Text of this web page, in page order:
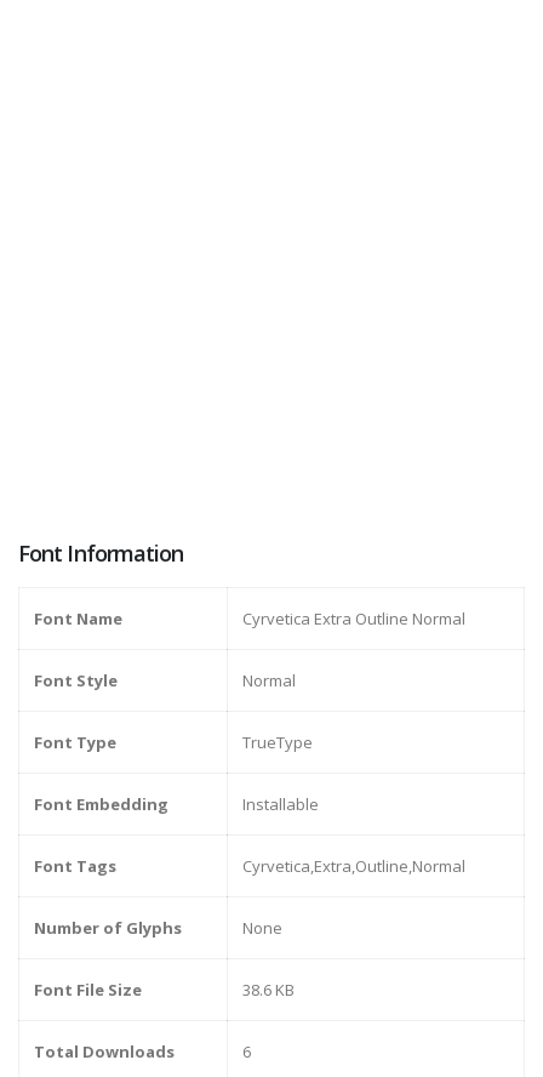
Font Information
Font Name Cyrvetica Extra Outline Normal
Font Style Normal
Font Type TrueType
Font Embedding Installable
Font Tags Cyrvetica,Extra,Outline,Normal
Number of Glyphs None
Font File Size 38.6 KB
Total Downloads 6